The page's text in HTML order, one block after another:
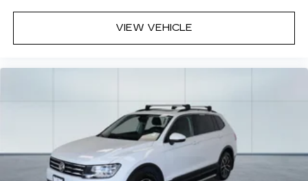
VIEW VEHICLE